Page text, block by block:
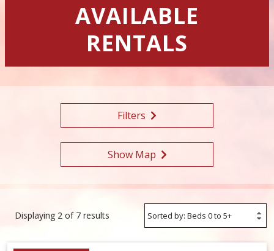
AVAILABLE
RENTALS
Filters
Show Map
Sort
Options
Displaying 2 of 7 results